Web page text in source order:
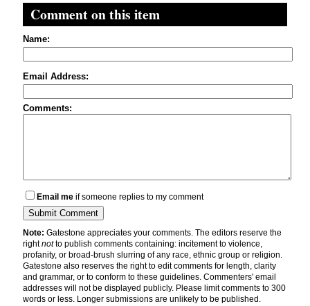
Comment on this item
Name:
Email Address:
Comments:
Email me if someone replies to my comment
Note: Gatestone appreciates your comments. The editors reserve the
rightnotto publish comments containing: incitement to violence,
profanity, or broad-brush slurring of any race, ethnic group or religion.
Gatestone also reserves the right to edit comments for length, clarity
and grammar, or to conform to these guidelines. Commenters' email
addresses will not be displayed publicly. Please limit comments to 300
words or less. Longer submissions are unlikely to be published.